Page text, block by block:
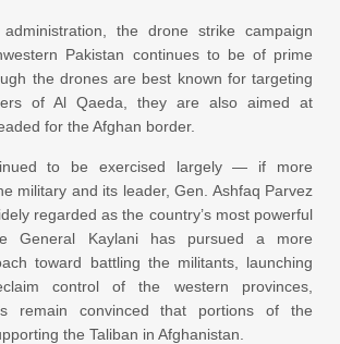
the drone strike campaign
Pakistan continues to be of prime
the drones are best known for targeting
of Al Qaeda, they are also aimed at
for the Afghan border.
to be exercised largely — if more
military and its leader, Gen. Ashfaq Parvez
regarded as the country’s most powerful
General Kaylani has pursued a more
toward battling the militants, launching
control of the western provinces,
remain convinced that portions of the
the Taliban in Afghanistan.